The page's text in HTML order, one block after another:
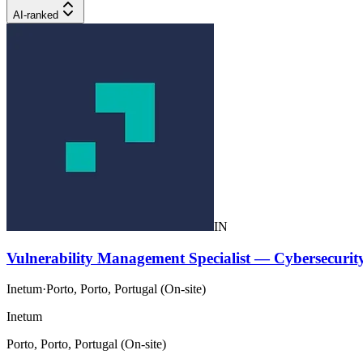
AI-ranked
IN
Vulnerability Management Specialist —
Inetum·Porto, Porto, Portugal (On-site)
Inetum
Porto, Porto, Portugal (On-site)